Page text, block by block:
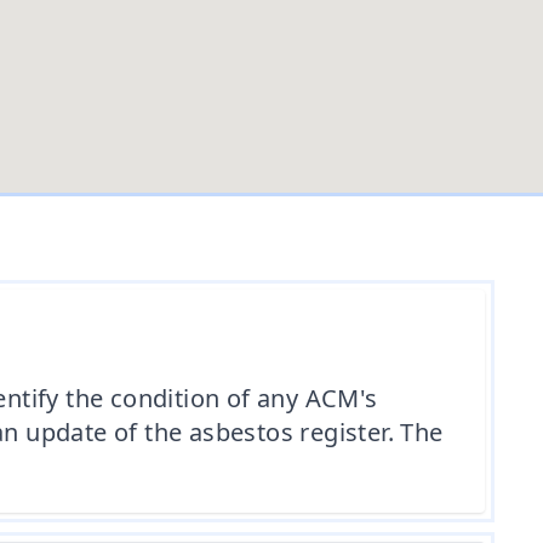
the condition of any ACM's
update of the asbestos register. The